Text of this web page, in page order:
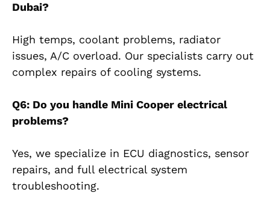
Dubai?
High temps, coolant problems, radiator
issues, A/C overload. Our specialists carry out
complex repairs of cooling systems.
Q6: Do you handle Mini Cooper electrical
problems?
Yes, we specialize in ECU diagnostics, sensor
repairs, and full electrical system
troubleshooting.